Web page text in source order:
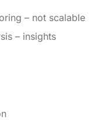
– not scalable
– insights